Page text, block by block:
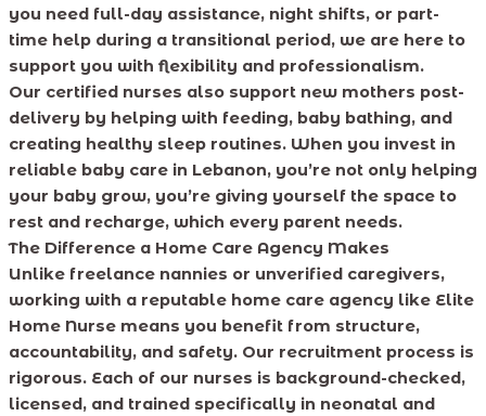
you need full-day assistance, night shifts, or part-
time help during a transitional period, we are here to
support you with flexibility and professionalism.
Our certified nurses also support new mothers post-
delivery by helping with feeding, baby bathing, and
creating healthy sleep routines. When you invest in
reliable baby care in Lebanon, you’re not only helping
your baby grow, you’re giving yourself the space to
rest and recharge, which every parent needs.
The Difference a Home Care Agency Makes
Unlike freelance nannies or unverified caregivers,
working with a reputable home care agency like Elite
Home Nurse means you benefit from structure,
accountability, and safety. Our recruitment process is
rigorous. Each of our nurses is background-checked,
licensed, and trained specifically in neonatal and